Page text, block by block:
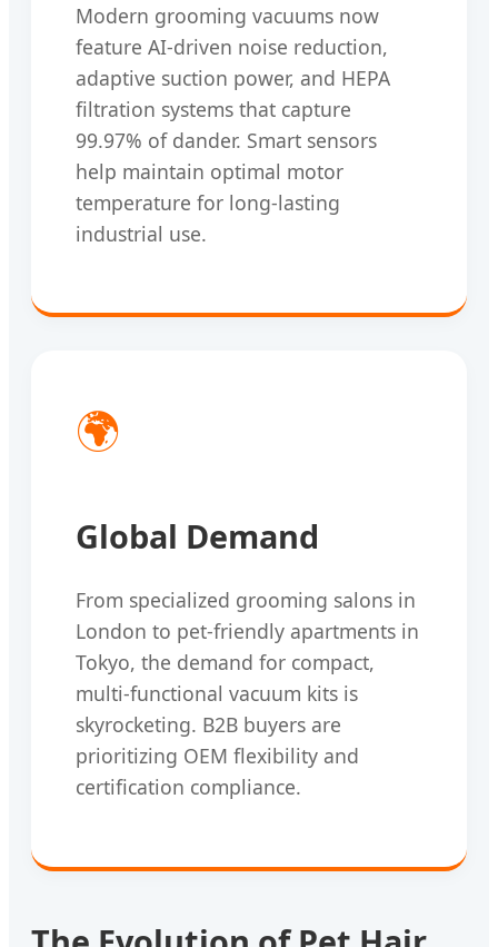
Modern grooming vacuums now
feature AI-driven noise reduction,
adaptive suction power, and HEPA
filtration systems that capture
99.97% of dander. Smart sensors
help maintain optimal motor
temperature for long-lasting
industrial use.
🌍
Global Demand
From specialized grooming salons in
London to pet-friendly apartments in
Tokyo, the demand for compact,
multi-functional vacuum kits is
skyrocketing. B2B buyers are
prioritizing OEM flexibility and
certification compliance.